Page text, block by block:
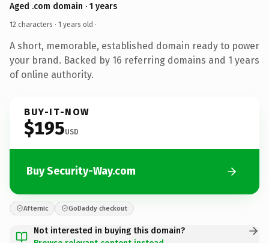
Aged .com domain · 1 years
12 characters · 1 years old ·
A short, memorable, established domain ready to power
your brand. Backed by 16 referring domains and 1 years
of online authority.
BUY-IT-NOW
$195USD
Buy Security-Way.com
Afternic GoDaddy checkout
Not interested in buying this domain?